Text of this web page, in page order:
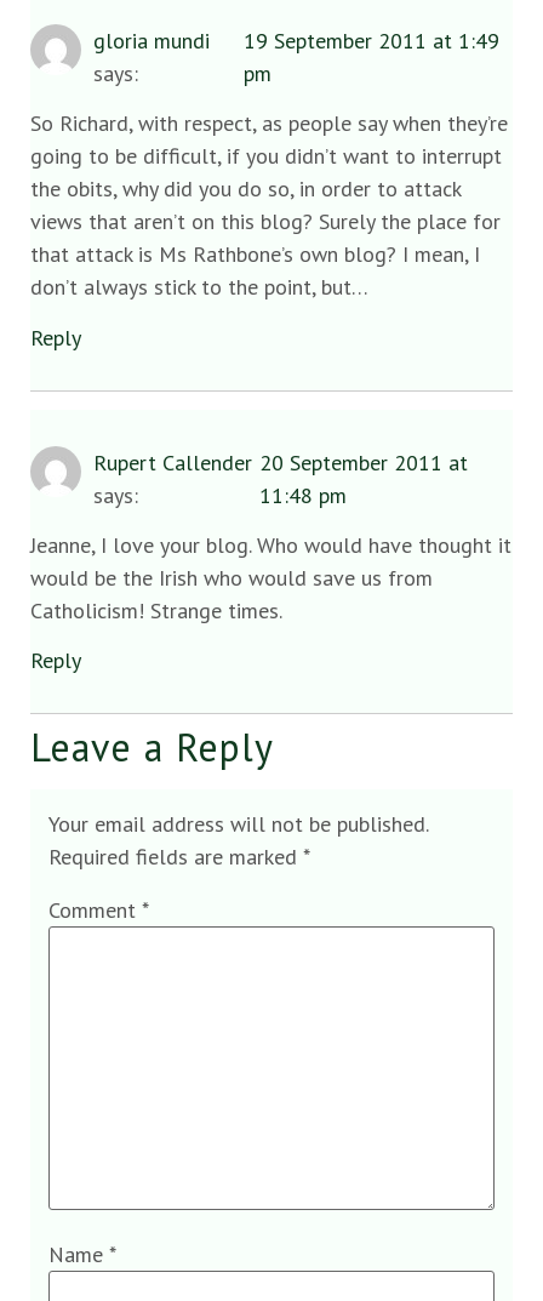
gloria mundi
says:
19 September 2011 at 1:49
pm
So Richard, with respect, as people say when they’re
going to be difficult, if you didn’t want to interrupt
the obits, why did you do so, in order to attack
views that aren’t on this blog? Surely the place for
that attack is Ms Rathbone’s own blog? I mean, I
don’t always stick to the point, but…
Reply
Rupert Callender
says:
20 September 2011 at
11:48 pm
Jeanne, I love your blog. Who would have thought it
would be the Irish who would save us from
Catholicism! Strange times.
Reply
Leave a Reply
Your email address will not be published.
Required fields are marked *
Comment *
Name *